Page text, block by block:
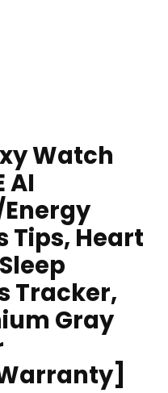
Watch
AI
Tips, Heart
Tracker,
Gray